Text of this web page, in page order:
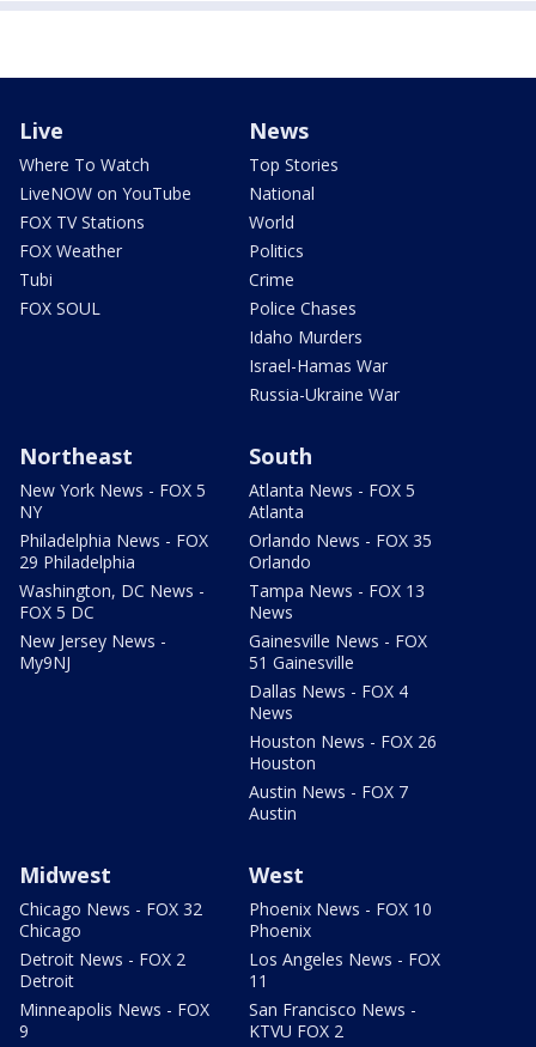
Live
Where To Watch
LiveNOW on YouTube
FOX TV Stations
FOX Weather
Tubi
FOX SOUL
News
Top Stories
National
World
Politics
Crime
Police Chases
Idaho Murders
Israel-Hamas War
Russia-Ukraine War
Northeast
New York News - FOX 5
NY
Philadelphia News - FOX
29 Philadelphia
Washington, DC News -
FOX 5 DC
New Jersey News -
My9NJ
South
Atlanta News - FOX 5
Atlanta
Orlando News - FOX 35
Orlando
Tampa News - FOX 13
News
Gainesville News - FOX
51 Gainesville
Dallas News - FOX 4
News
Houston News - FOX 26
Houston
Austin News - FOX 7
Austin
Midwest
Chicago News - FOX 32
Chicago
Detroit News - FOX 2
Detroit
Minneapolis News - FOX
9
West
Phoenix News - FOX 10
Phoenix
Los Angeles News - FOX
11
San Francisco News -
KTVU FOX 2